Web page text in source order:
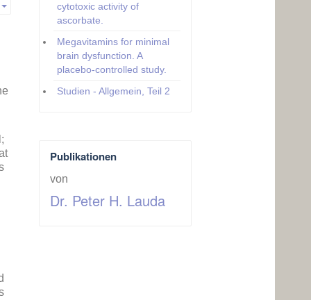
cytotoxic activity of
ascorbate.
Megavitamins for minimal
brain dysfunction. A
placebo-controlled study.
Studien - Allgemein, Teil 2
Publikationen
von
Dr. Peter H. Lauda